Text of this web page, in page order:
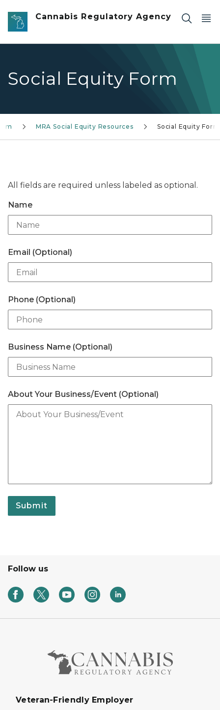
Skip to main content
Cannabis Regulatory Agency
Social Equity Form
MRA Social Equity Resources Social Equity Form
All fields are required unless labeled as optional.
Name
Email (Optional)
Phone (Optional)
Business Name (Optional)
About Your Business/Event (Optional)
Submit
Follow us
Veteran-Friendly Employer